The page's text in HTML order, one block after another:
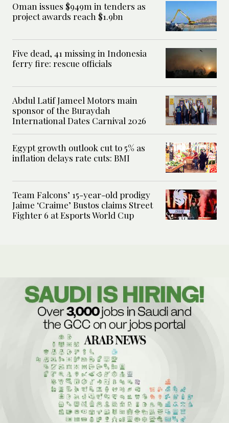
Oman issues $949m in tenders as
project awards reach $1.9bn
Five dead, 41 missing in Indonesia
ferry fire: rescue officials
Abdul Latif Jameel Motors main
sponsor of the Buraydah
International Dates Carnival 2026
Egypt growth outlook cut to 5% as
inflation delays rate cuts: BMI
Team Falcons’ 15-year-old prodigy
Jaime ‘Craime’ Bustos claims Street
Fighter 6 at Esports World Cup